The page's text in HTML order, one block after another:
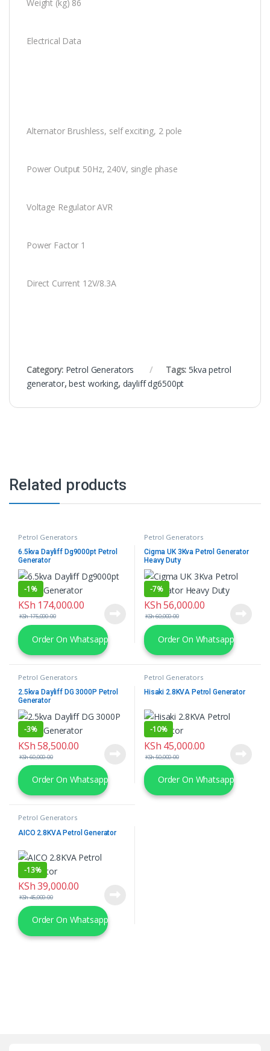
Weight (kg) 86
Electrical Data
Alternator Brushless, self exciting, 2 pole
Power Output 50Hz, 240V, single phase
Voltage Regulator AVR
Power Factor 1
Direct Current 12V/8.3A
Category: Petrol Generators Tags:5kva petrol
generator,best working, dayliff dg6500pt
Related products
Petrol Generators
6.5kva Dayliff Dg9000pt Petrol
Generator
-1%
KSh 174,000.00
KSh175,000.00
Order On Whatsapp
Petrol Generators
Cigma UK 3Kva Petrol Generator
Heavy Duty
-7%
KSh56,000.00
KSh60,000.00
Order On Whatsapp
Petrol Generators
2.5kva Dayliff DG 3000P Petrol
Generator
-3%
KSh58,500.00
KSh60,000.00
Order On Whatsapp
Petrol Generators
Hisaki 2.8KVA Petrol Generator
-10%
KSh 45,000.00
KSh50,000.00
Order On Whatsapp
Petrol Generators
AICO 2.8KVA Petrol Generator
-13%
KSh39,000.00
KSh45,000.00
Order On Whatsapp